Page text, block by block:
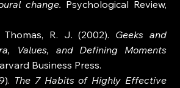
change. Psychological Review,
Thomas, R. J. (2002). Geeks and
Values, and Defining Moments
Business Press.
The 7 Habits of Highly Effective